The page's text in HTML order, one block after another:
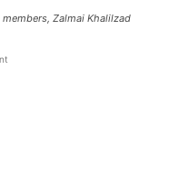
Zalmai Khalilzad